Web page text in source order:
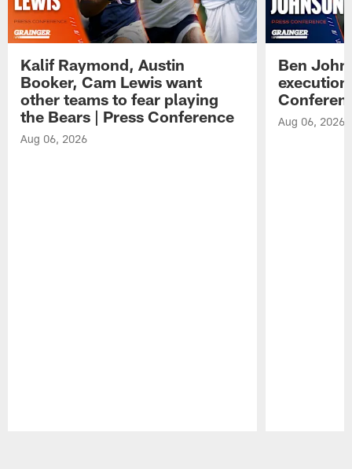
Kalif Raymond, Austin
Booker, Cam Lewis want
other teams to fear playing
the Bears | Press Conference
Aug 06, 2026
Ben
Aug 06, 2026